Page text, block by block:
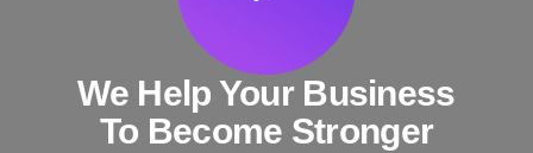
We Help Your Business
To Become Stronger